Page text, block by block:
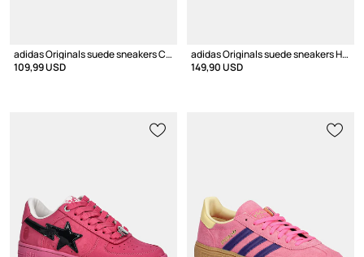
adidas Originals suede sneakers CAMPUS 00s
109,99 USD
adidas Originals suede sneakers Handball Spezial Bold
149,90 USD